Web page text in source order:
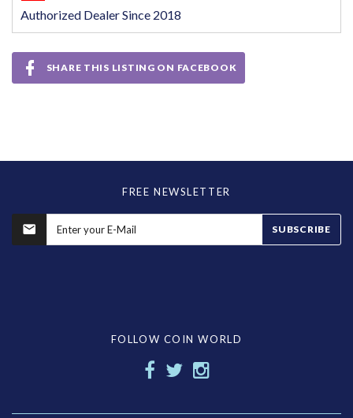
Authorized Dealer Since 2018
SHARE THIS LISTING ON FACEBOOK
FREE NEWSLETTER
SUBSCRIBE
FOLLOW COIN WORLD